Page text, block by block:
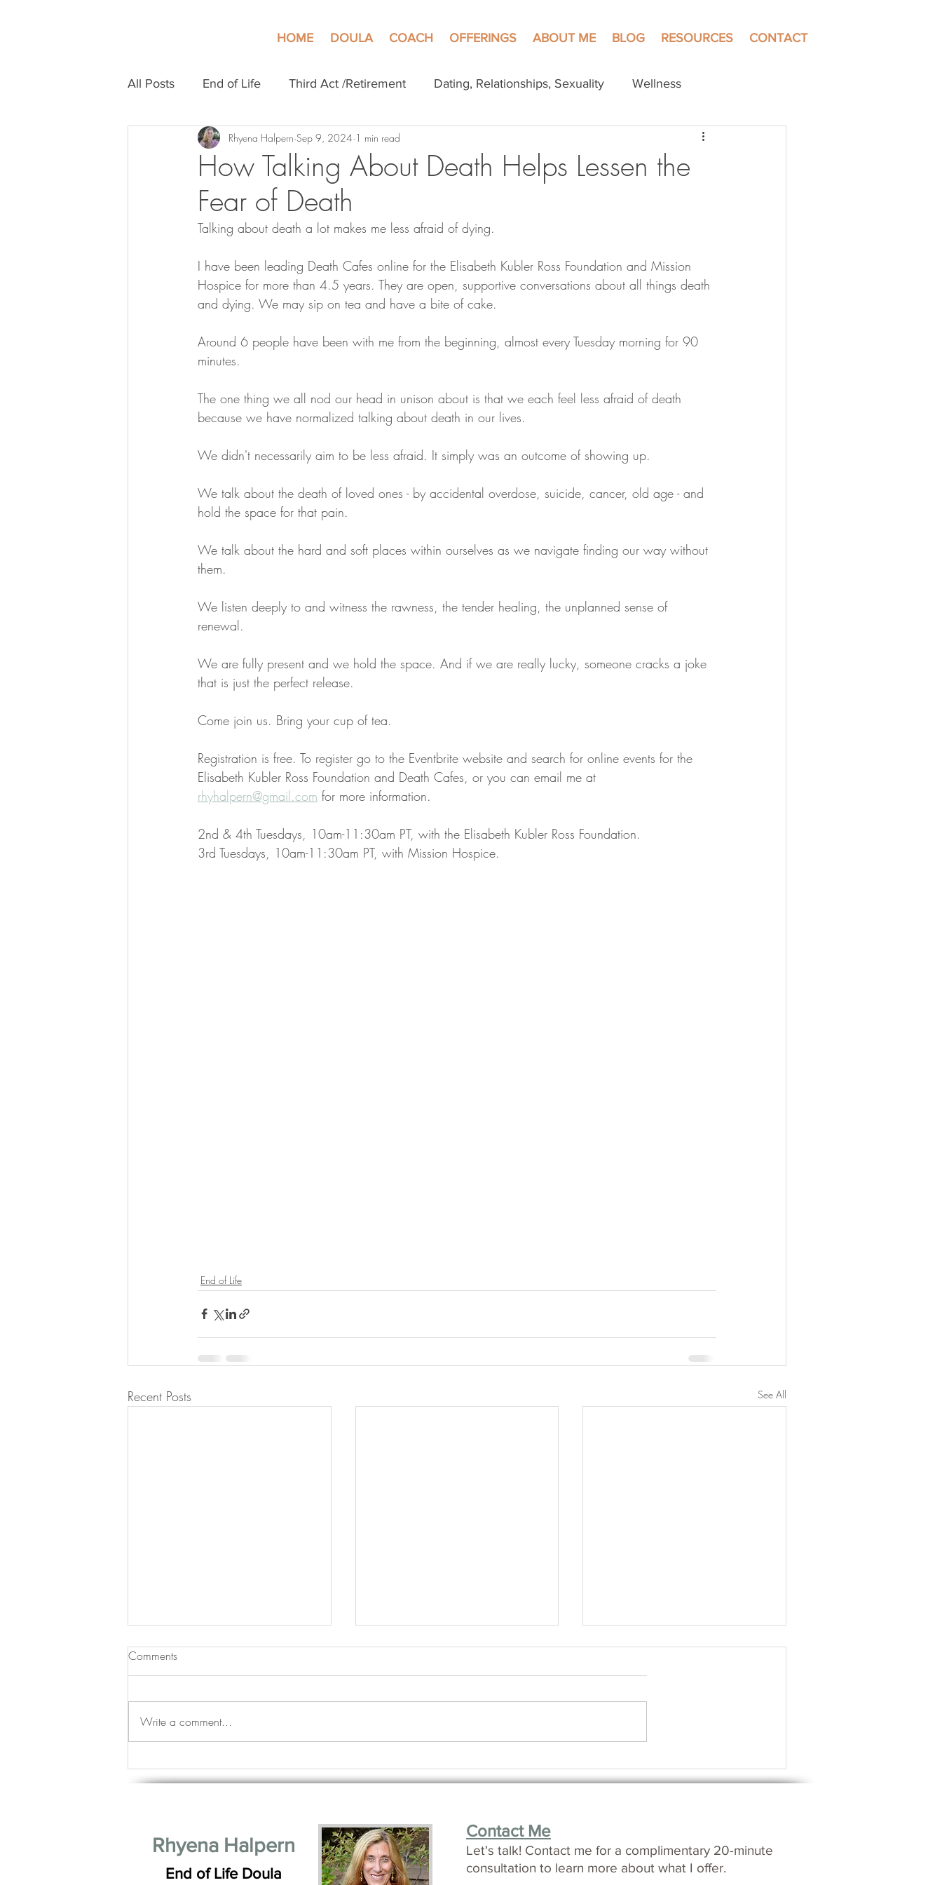
HOME DOULA COACH OFFERINGS ABOUT ME BLOG RESOURCES CONTACT
All Posts End of Life Third Act /Retirement Dating, Relationships, Sexuality Wellness
How Talking About Death Helps Lessen the
Fear of Death
Rhyena Halpern Sep 9, 2024 1 min read
Talking about death a lot makes me less afraid of dying.
I have been leading Death Cafes online for the Elisabeth Kubler Ross Foundation and Mission
Hospice for more than 4.5 years. They are open, supportive conversations about all things death
and dying. We may sip on tea and have a bite of cake.
Around 6 people have been with me from the beginning, almost every Tuesday morning for 90
minutes.
The one thing we all nod our head in unison about is that we each feel less afraid of death
because we have normalized talking about death in our lives.
We didn't necessarily aim to be less afraid. It simply was an outcome of showing up.
We talk about the death of loved ones - by accidental overdose, suicide, cancer, old age - and
hold the space for that pain.
We talk about the hard and soft places within ourselves as we navigate finding our way without
them.
We listen deeply to and witness the rawness, the tender healing, the unplanned sense of
renewal.
We are fully present and we hold the space. And if we are really lucky, someone cracks a joke
that is just the perfect release.
Come join us. Bring your cup of tea.
Registration is free. To register go to the Eventbrite website and search for online events for the
Elisabeth Kubler Ross Foundation and Death Cafes, or you can email me at
rhyhalpern@gmail.com for more information.
2nd & 4th Tuesdays, 10am-11:30am PT, with the Elisabeth Kubler Ross Foundation.
3rd Tuesdays, 10am-11:30am PT, with Mission Hospice.
End of Life
Recent Posts See All
Good Looking Good
Making Friends with Time
Comments
Write a comment...
Rhyena Halpern
End of Life Doula
Contact Me
Let's talk! Contact me for a complimentary 20-minute
consultation to learn more about what I offer.